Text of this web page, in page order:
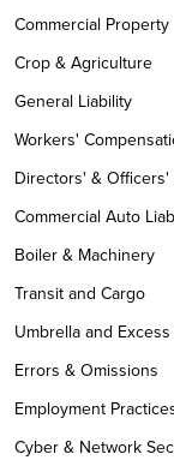
Commercial Property
Crop & Agriculture
General Liability
Workers'
Directors' & Officers'
Commercial Auto
Boiler & Machinery
Transit and Cargo
Umbrella and
Errors & Omissions
Employment
Cyber & Network